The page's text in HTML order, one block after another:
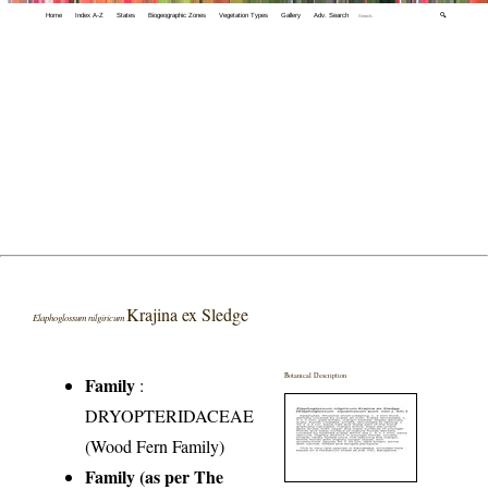
Home Index A-Z States Biogeographic Zones Vegetation Types Gallery Adv. Search 🔍
Elaphoglossum nilgiricum Krajina ex Sledge
Family :
DRYOPTERIDACEAE
(Wood Fern Family)
Family (as per The
Botanical Description